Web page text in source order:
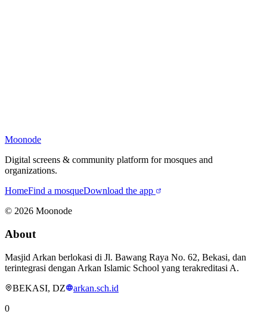
Moonode
Digital screens & community platform for mosques and
organizations.
HomeFind a mosqueDownload the app
© 2026 Moonode
About
Masjid Arkan berlokasi di Jl. Bawang Raya No. 62, Bekasi, dan
terintegrasi dengan Arkan Islamic School yang terakreditasi A.
BEKASI, DZ
arkan.sch.id
0